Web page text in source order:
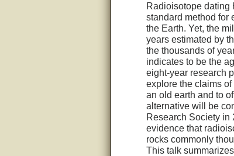
Radioisotope dating
standard method for
the Earth. Yet, the
years estimated by
the thousands of
indicates to be the
eight-year research
explore the claims
an old earth and to
alternative will be
Research Society in
evidence that
rocks commonly
This talk